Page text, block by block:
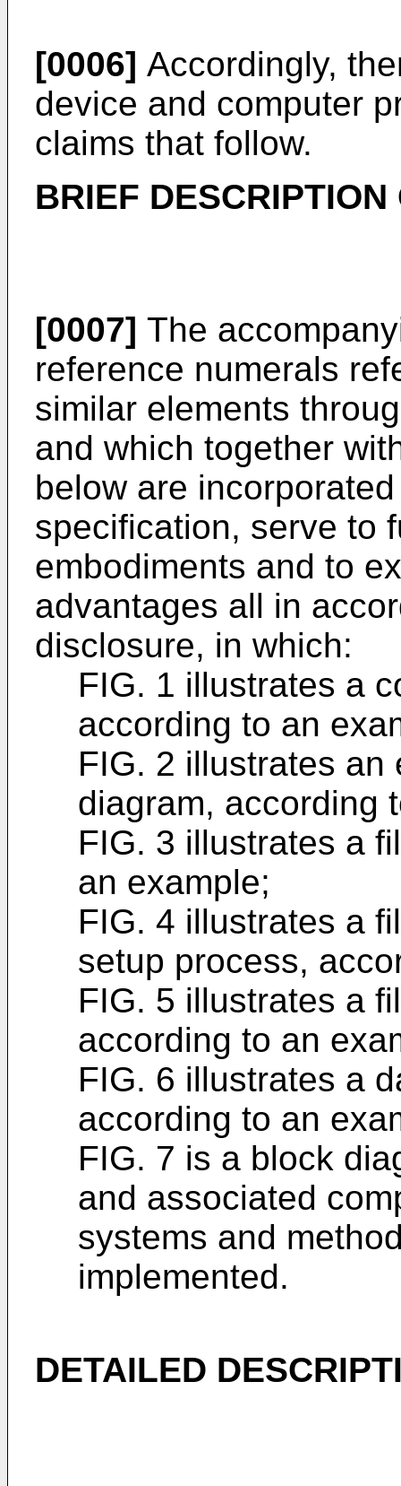
[0006] Accordingly,
device and computer
claims that follow.
BRIEF
[0007] The
reference numerals
similar elements
and which together
below are
specification, serve to
embodiments and to
advantages all in
disclosure, in which:
FIG. 1 illustrates a
according to an
FIG. 2 illustrates
diagram, according
FIG. 3 illustrates a
an example;
FIG. 4 illustrates a
setup process,
FIG. 5 illustrates a
according to an
FIG. 6 illustrates a
according to an
FIG. 7 is a block
and associated
systems and
implemented.
DETAILED